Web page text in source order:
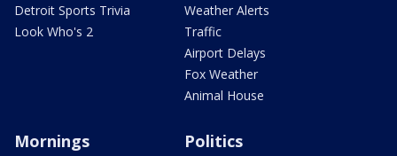
Detroit Sports Trivia
Look Who's 2
Weather Alerts
Traffic
Airport Delays
Fox Weather
Animal House
Mornings Politics